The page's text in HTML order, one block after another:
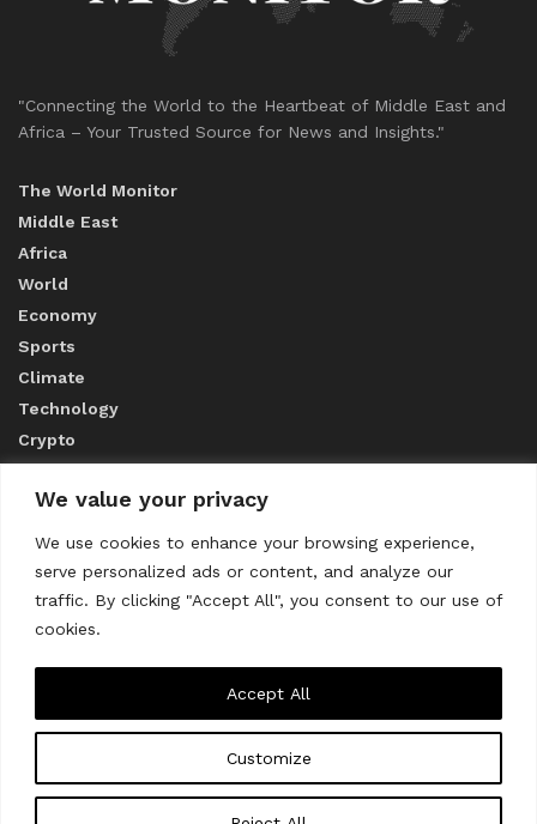
We value your privacy
We use cookies to enhance your browsing experience,
serve personalized ads or content, and analyze our
traffic. By clicking "Accept All", you consent to our use of
cookies.
Customize
Accept All
"Connecting the World to the Heartbeat of Middle East and
Africa – Your Trusted Source for News and Insights."
The World Monitor
Middle East
Africa
World
Economy
Sports
Climate
Technology
Crypto
ABOUT US
CONTACT US